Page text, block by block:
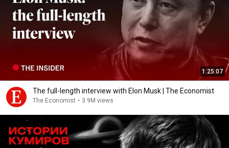
1:25:07
The full-length interview with Elon Musk | The Economist
The Economist • 3.9M views